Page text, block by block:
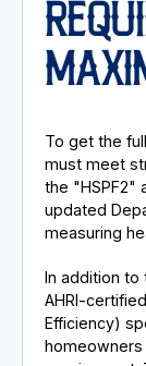
To get the
must meet
the "HSPF2"
updated
measuring
In addition
AHRI-
Efficiency)